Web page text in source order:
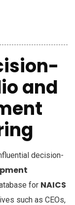
and
decision-
for NAICS
such as CEOs,